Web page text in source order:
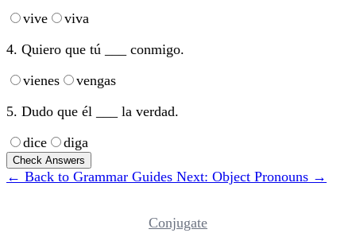
vive
viva
4. Quiero que tú ___ conmigo.
vienes
vengas
5. Dudo que él ___ la verdad.
dice
diga
Check Answers
← Back to Grammar Guides Next: Object Pronouns →
Conjugate